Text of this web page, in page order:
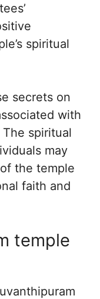
spiritual
secrets on
with
spiritual
may
the temple
faith and
temple